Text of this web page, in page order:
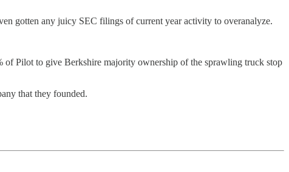
gotten any juicy SEC filings of current year activity to overanalyze.
Pilot to give Berkshire majority ownership of the sprawling truck stop
that they founded.